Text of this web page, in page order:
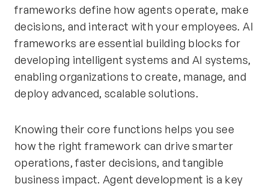
frameworks define how agents operate, make
decisions, and interact with your employees. AI
frameworks are essential building blocks for
developing intelligent systems and AI systems,
enabling organizations to create, manage, and
deploy advanced, scalable solutions.
Knowing their core functions helps you see
how the right framework can drive smarter
operations, faster decisions, and tangible
business impact. Agent development is a key